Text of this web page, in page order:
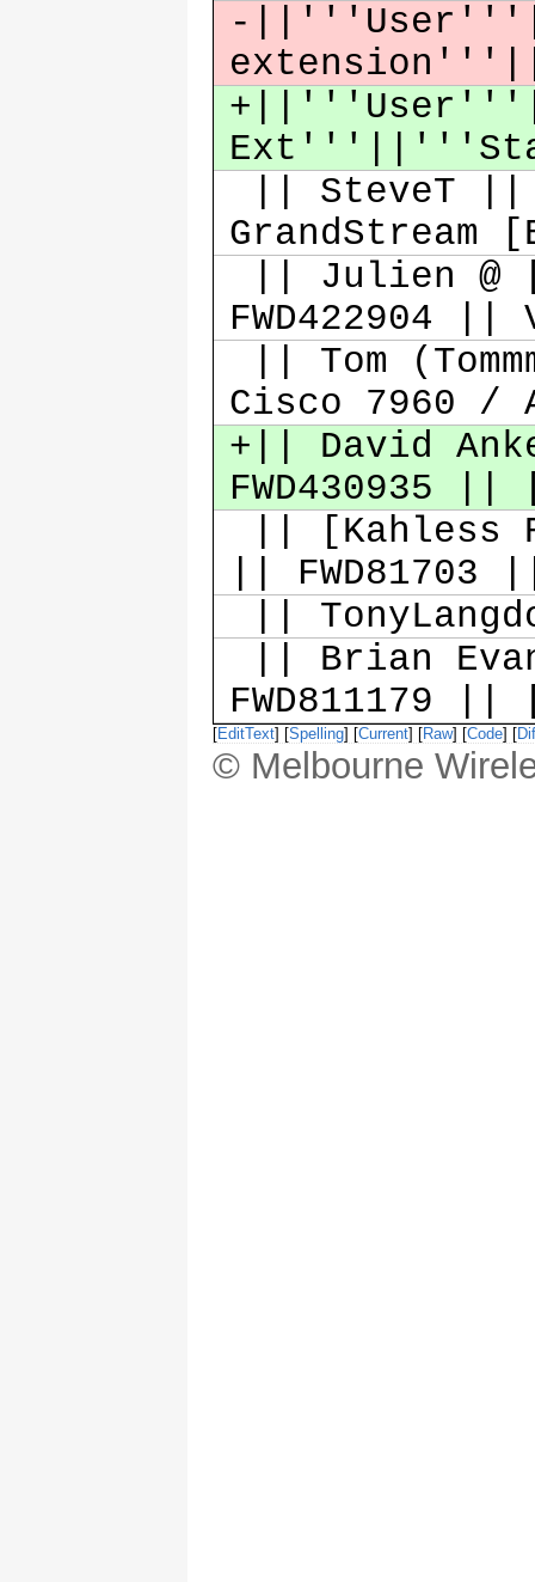
-
|| SteveT ||
GrandStream
|| Julien @
FWD422904
|| Tom
Cisco 7960
+|| David
|| [Kahless
||
||
|| Brian
[EditText] [Spelling] [Current] [Raw] [Code] [
© Melbourne